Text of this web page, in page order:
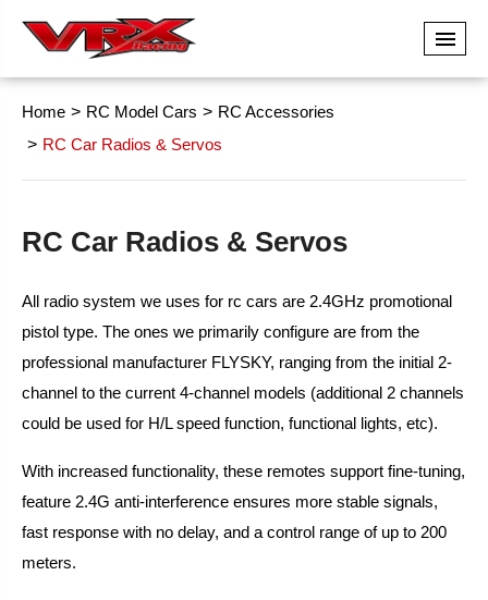
Home RC Model Cars
RC Accessories
RC Car Radios & Servos
RC Car Radios & Servos
All radio system we uses for rc cars are 2.4GHz promotional
pistol type. The ones we primarily configure are from the
professional manufacturer FLYSKY, ranging from the initial 2-
channel to the current 4-channel models (additional 2 channels
could be used for H/L speed function, functional lights, etc).
With increased functionality, these remotes support fine-tuning,
feature 2.4G anti-interference ensures more stable signals,
fast response with no delay, and a control range of up to 200
meters.